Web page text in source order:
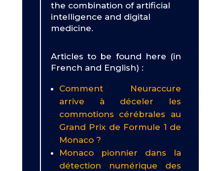
the combination of artificial
intelligence and digital
medicine.
Articles to be found here (in
French and English) :
Comment Neuraccure
arrive à déceler les
commotions cérébrales au
Grand Prix de Formule 1 de
Monaco ?
Monaco pionnier dans la
détection numérique des